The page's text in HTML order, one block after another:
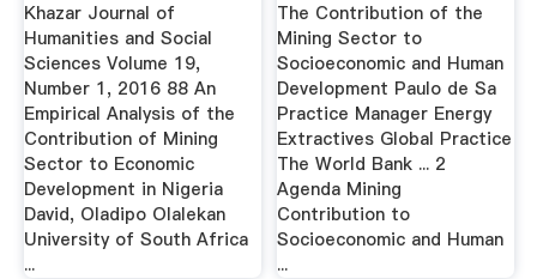
Khazar Journal of
Humanities and Social
Sciences Volume 19,
Number 1, 2016 88 An
Empirical Analysis of the
Contribution of Mining
Sector to Economic
Development in Nigeria
David, Oladipo Olalekan
University of South Africa
...
The Contribution of the
Mining Sector to
Socioeconomic and Human
Development Paulo de Sa
Practice Manager Energy
Extractives Global Practice
The World Bank ... 2
Agenda Mining
Contribution to
Socioeconomic and Human
...